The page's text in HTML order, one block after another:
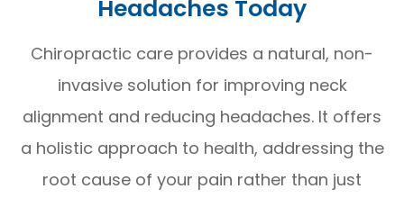
Headaches Today
Chiropractic care provides a natural, non-
invasive solution for improving neck
alignment and reducing headaches. It offers
a holistic approach to health, addressing the
root cause of your pain rather than just